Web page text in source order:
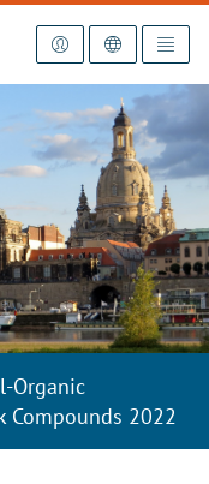
Organic
Compounds 2022